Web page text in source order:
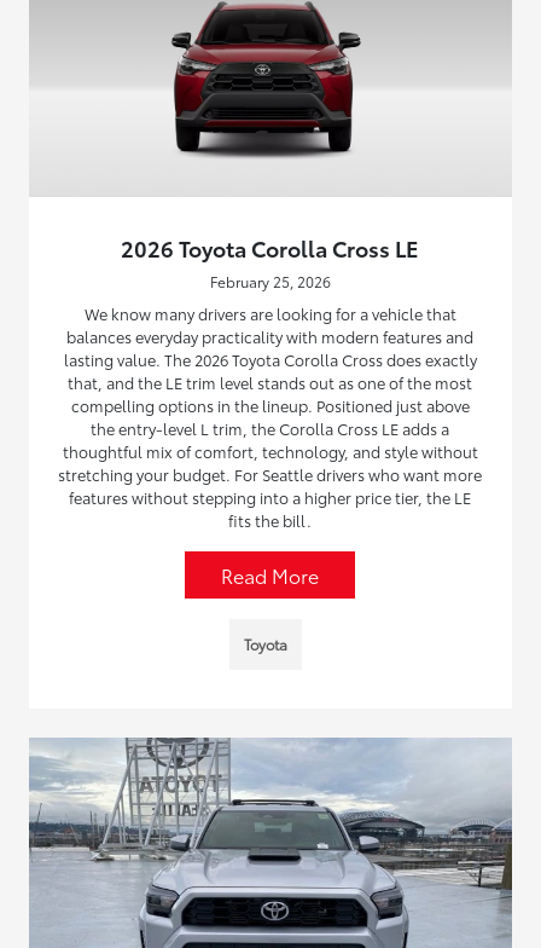
2026 Toyota Corolla Cross LE
February 25, 2026
We know many drivers are looking for a vehicle that
balances everyday practicality with modern features and
lasting value. The 2026 Toyota Corolla Cross does exactly
that, and the LE trim level stands out as one of the most
compelling options in the lineup. Positioned just above
the entry-level L trim, the Corolla Cross LE adds a
thoughtful mix of comfort, technology, and style without
stretching your budget. For Seattle drivers who want more
features without stepping into a higher price tier, the LE
fits the bill.
Read More
Toyota